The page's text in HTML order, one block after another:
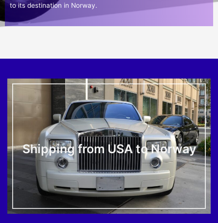
to its destination in Norway.
Shipping from USA to Norway